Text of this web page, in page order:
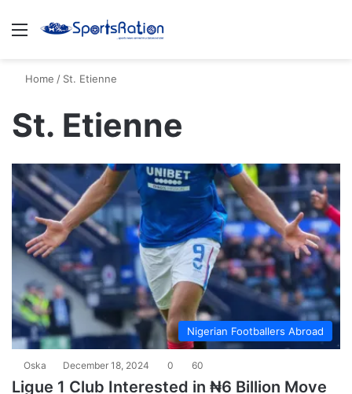
Menu
Home / St. Etienne
St. Etienne
Nigerian Footballers Abroad
Oska December 18, 2024 0 60
Ligue 1 Club Interested in ₦6 Billion Move